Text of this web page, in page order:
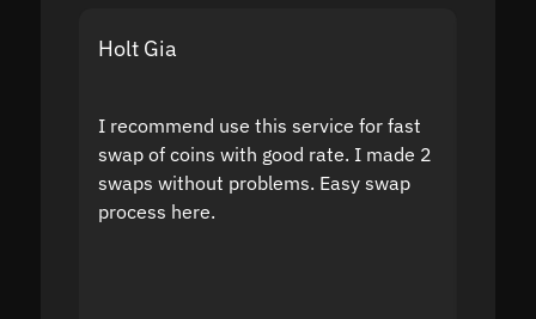
Holt Gia
I recommend use this service for fast
swap of coins with good rate. I made 2
swaps without problems. Easy swap
process here.